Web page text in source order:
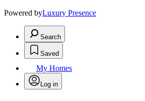
Powered byLuxury Presence
Search
Saved
My Homes
Log in